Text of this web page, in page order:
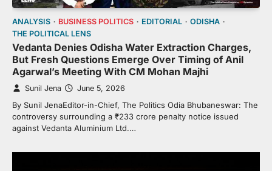
ANALYSIS BUSINESS POLITICS EDITORIAL
ODISHA
THE POLITICAL LENS
Vedanta Denies Odisha Water Extraction Charges,
But Fresh Questions Emerge Over Timing of Anil
Agarwal’s Meeting With CM Mohan Majhi
Sunil Jena June 5, 2026
By Sunil JenaEditor-in-Chief, The Politics Odia Bhubaneswar: The
controversy surrounding a ₹233 crore penalty notice issued
against Vedanta Aluminium Ltd.…